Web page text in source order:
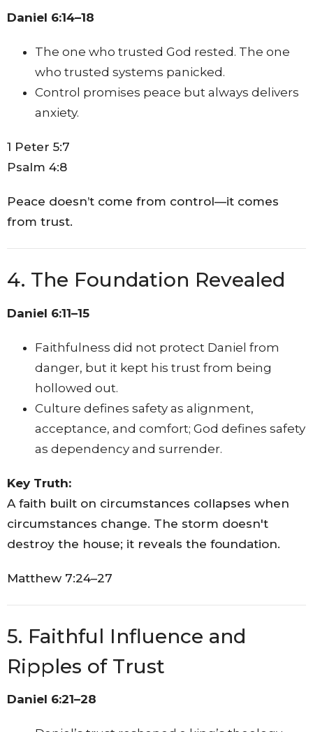
Daniel 6:14–18
The one who trusted God rested. The one
who trusted systems panicked.
Control promises peace but always delivers
anxiety.
1 Peter 5:7
Psalm 4:8
Peace doesn’t come from control—it comes
from trust.
4. The Foundation Revealed
Daniel 6:11–15
Faithfulness did not protect Daniel from
danger, but it kept his trust from being
hollowed out.
Culture defines safety as alignment,
acceptance, and comfort; God defines safety
as dependency and surrender.
Key Truth:
A faith built on circumstances collapses when
circumstances change. The storm doesn't
destroy the house; it reveals the foundation.
Matthew 7:24–27
5. Faithful Influence and
Ripples of Trust
Daniel 6:21–28